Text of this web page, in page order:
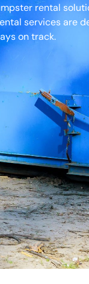
rental
services are
on track.